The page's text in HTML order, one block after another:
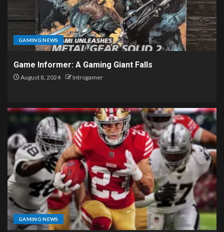
GAMING NEWS
Game Informer: A Gaming Giant Falls
August 8, 2024 Introgamer
GAMING NEWS